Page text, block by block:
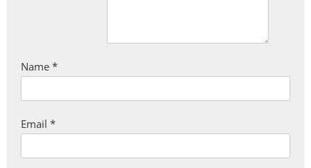
Name *
Email *